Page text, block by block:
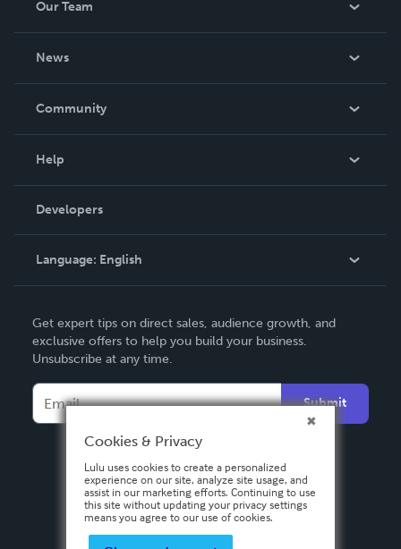
Our Team
News
In The News
Community
Podcast
Help
Order Lookup
Knowledge Base
Contact Support
Developers
Language: English
Deutsch
Français
Español
Get expert tips on direct sales, audience growth, and
exclusive offers to help you build your business.
Unsubscribe at any time.
Submit
Cookies & Privacy
Lulu uses cookies to create a personalized
experience on our site, analyze site usage, and
assist in our marketing efforts. Continuing to use
this site without updating your privacy settings
means you agree to our use of cookies.